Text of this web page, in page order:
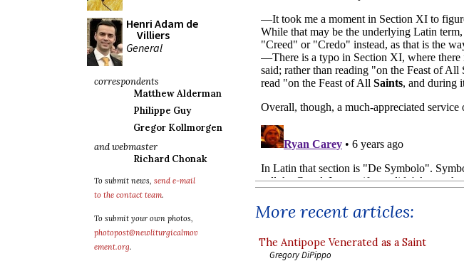
Henri Adam de
Villiers
General
correspondents
Matthew Alderman
Philippe Guy
Gregor Kollmorgen
and webmaster
Richard Chonak
To submit news, send e-mail
to the contact team.
To submit your own photos,
photopost@newliturgicalmov
ement.org.
More recent articles:
The Antipope Venerated as a Saint
Gregory DiPippo